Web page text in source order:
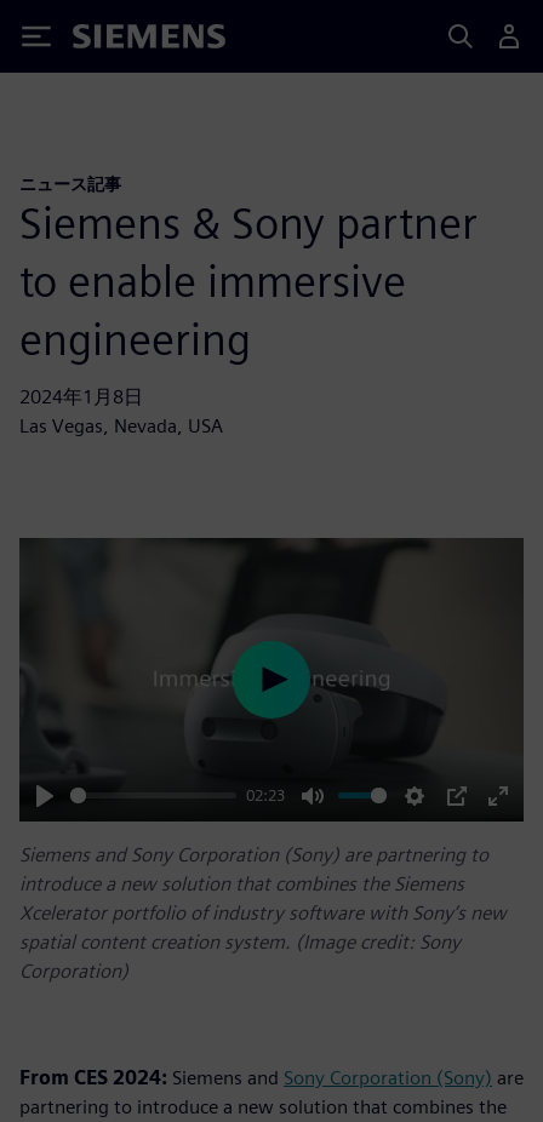
Siemens
ニュース記事
Siemens & Sony partner
to enable immersive
engineering
2024年1月8日
Las Vegas, Nevada, USA
Play
02:23
Mute Settings
PIP
Enter
Play
Siemens and Sony Corporation (Sony) are partnering to
introduce a new solution that combines the Siemens
Xcelerator portfolio of industry software with Sony’s new
spatial content creation system. (Image credit: Sony
Corporation)
From CES 2024: Siemens and Sony Corporation (Sony) are
partnering to introduce a new solution that combines the